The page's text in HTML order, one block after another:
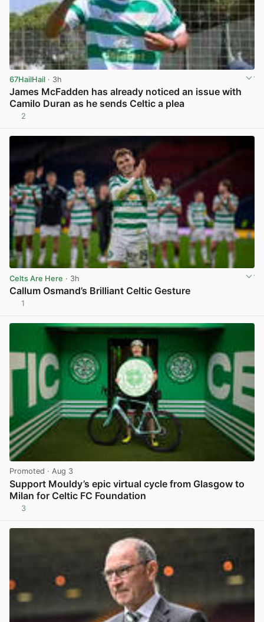
67HailHail · 3h
James McFadden has already noticed an issue with
Camilo Duran as he sends Celtic a plea
2
Celts Are Here · 3h
Callum Osmand’s Brilliant Celtic Gesture
1
Promoted · Aug 3
Support Mouldy’s epic virtual cycle from Glasgow to
Milan for Celtic FC Foundation
3